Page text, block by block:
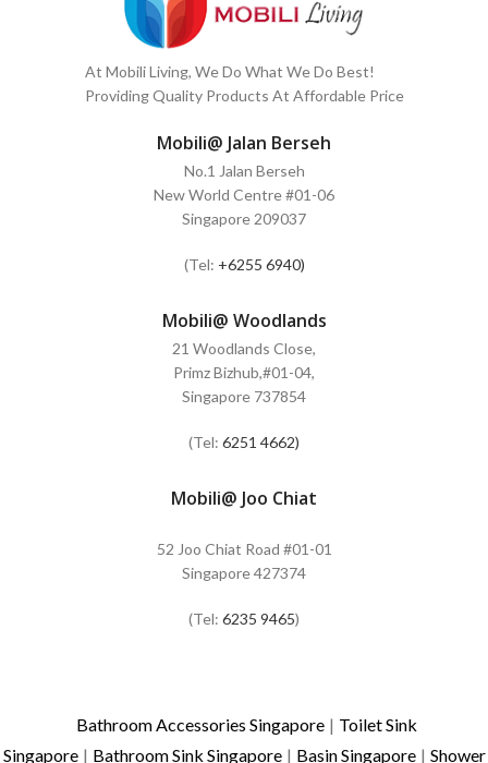
At Mobili Living, We Do What We Do Best!
Providing Quality Products At Affordable Price
Mobili@ Jalan Berseh
No.1 Jalan Berseh
New World Centre #01-06
Singapore 209037
(Tel: +6255 6940)
Mobili@ Woodlands
21 Woodlands Close,
Primz Bizhub,#01-04,
Singapore 737854
(Tel: 6251 4662)
Mobili@ Joo Chiat
52 Joo Chiat Road #01-01
Singapore 427374
(Tel: 6235 9465)
Bathroom Accessories Singapore | Toilet Sink
Singapore | Bathroom Sink Singapore | Basin Singapore | Shower